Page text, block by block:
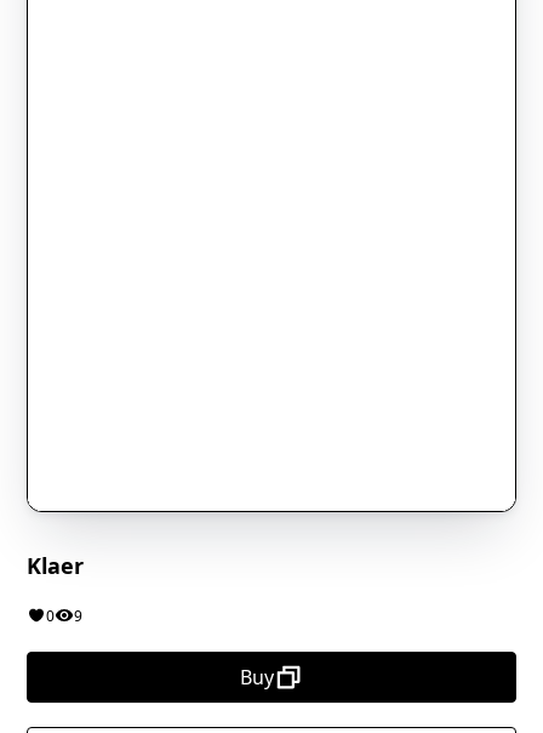
Klaer
0 9
Buy